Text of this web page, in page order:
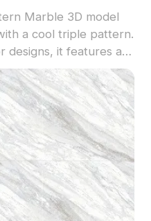
Marble 3D model
a cool triple pattern.
designs, it features a
polygons for
VR, and game